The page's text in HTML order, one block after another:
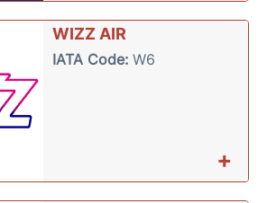
WIZZ AIR
IATA Code:W6
+